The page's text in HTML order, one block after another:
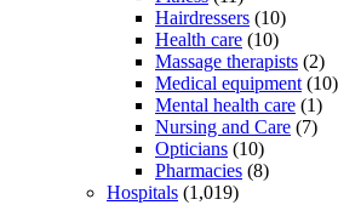
Hairdressers (10)
Health care (10)
Massage therapists (2)
Medical equipment (10)
Mental health care (1)
Nursing and Care (7)
Opticians (10)
Pharmacies (8)
Hospitals (1,019)